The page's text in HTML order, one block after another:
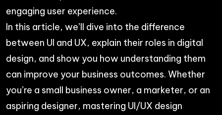
engaging user experience.
In this article, we’ll dive into the difference
between UI and UX, explain their roles in digital
design, and show you how understanding them
can improve your business outcomes. Whether
you’re a small business owner, a marketer, or an
aspiring designer, mastering UI/UX design